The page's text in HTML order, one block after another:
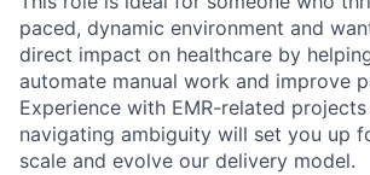
paced, dynamic environment and
direct impact on healthcare by
automate manual work and improve
Experience with EMR-related
navigating ambiguity will set you up
scale and evolve our delivery model.